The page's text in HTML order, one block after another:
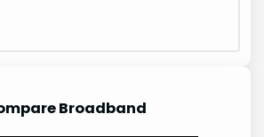
Broadband